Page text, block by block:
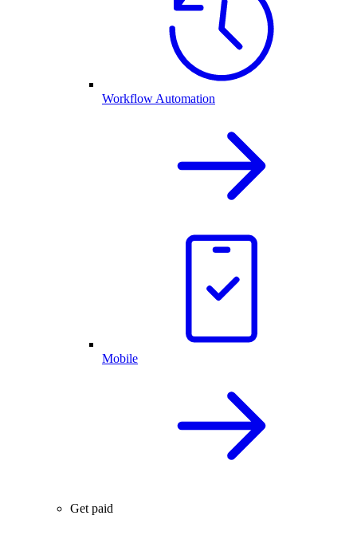
Workflow Automation
Mobile
Get paid